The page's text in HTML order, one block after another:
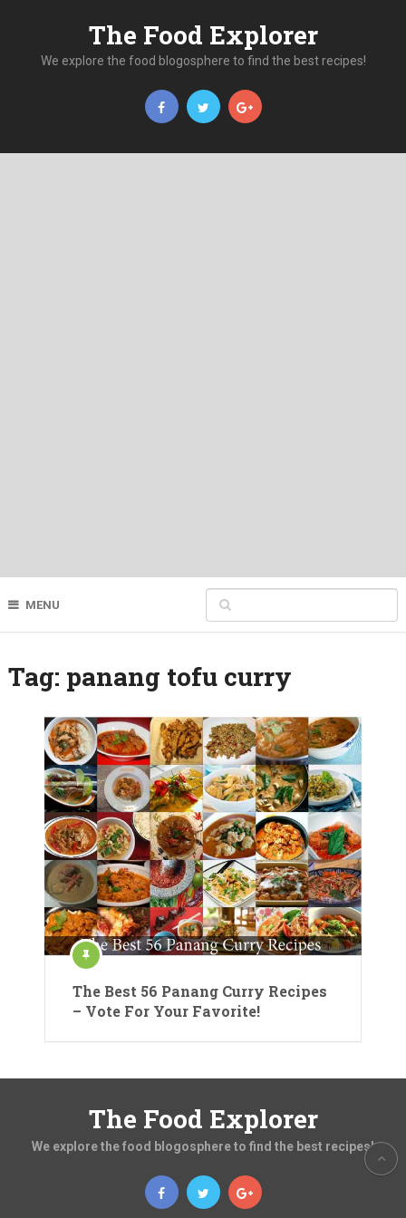
The Food Explorer
We explore the food blogosphere to find the best recipes!
MENU
Tag: panang tofu curry
The Best 56 Panang Curry Recipes
– Vote For Your Favorite!
The Food Explorer
We explore the food blogosphere to find the best recipes!